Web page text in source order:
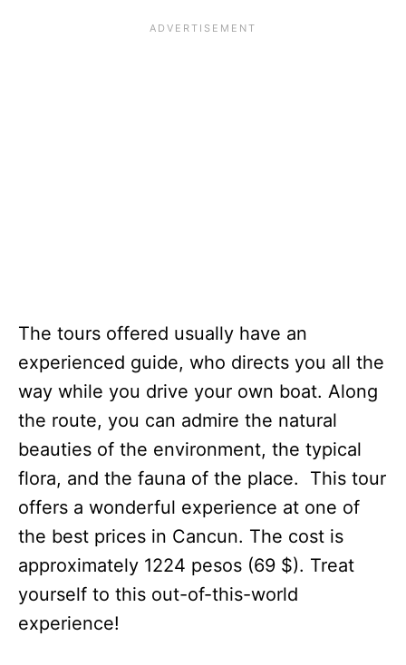
The tours offered usually have an
experienced guide, who directs you all the
way while you drive your own boat. Along
the route, you can admire the natural
beauties of the environment, the typical
flora, and the fauna of the place. This tour
offers a wonderful experience at one of
the best prices in Cancun. The cost is
approximately 1224 pesos (69 $). Treat
yourself to this out-of-this-world
experience!